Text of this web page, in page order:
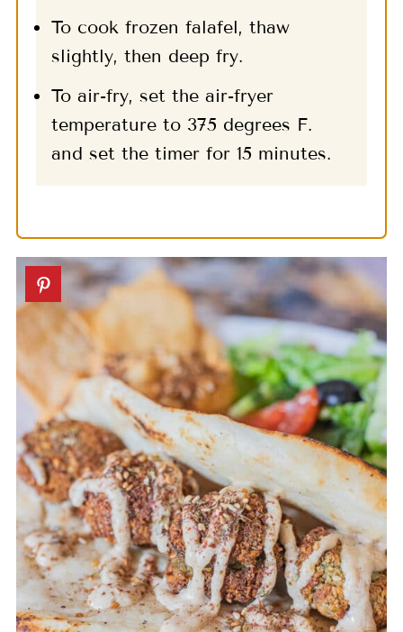
To cook frozen falafel, thaw
slightly, then deep fry.
To air-fry, set the air-fryer
temperature to 375 degrees F.
and set the timer for 15 minutes.